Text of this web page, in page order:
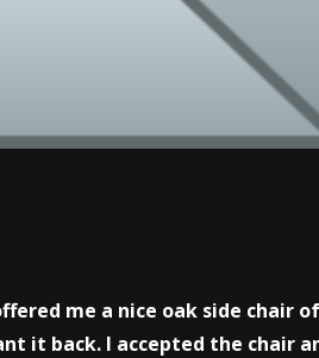
me a nice oak side chair
it back. I accepted the chair